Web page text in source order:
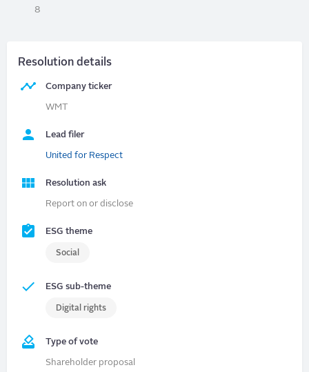
8
Resolution details
Company ticker
WMT
Lead filer
United for Respect
Resolution ask
Report on or disclose
ESG theme
Social
ESG sub-theme
Digital rights
Type of vote
Shareholder proposal